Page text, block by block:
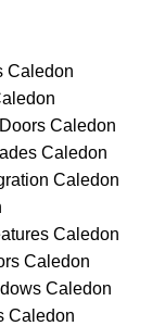
Caledon
Caledon
Caledon
Caledon
Caledon
Caledon
Caledon
Caledon